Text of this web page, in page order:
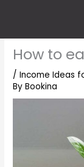
How to
/Income Ideas
ByBookina